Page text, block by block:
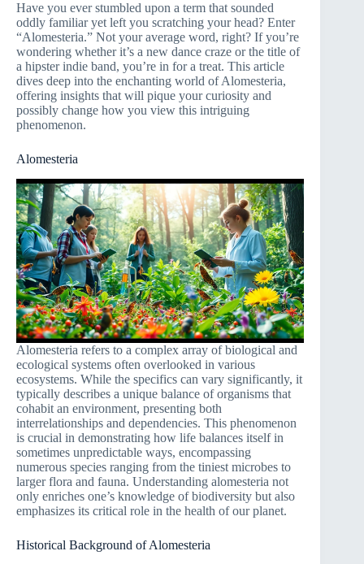
Have you ever stumbled upon a term that sounded
oddly familiar yet left you scratching your head? Enter
“Alomesteria.” Not your average word, right? If you’re
wondering whether it’s a new dance craze or the title of
a hipster indie band, you’re in for a treat. This article
dives deep into the enchanting world of Alomesteria,
offering insights that will pique your curiosity and
possibly change how you view this intriguing
phenomenon.
Alomesteria
Alomesteria refers to a complex array of biological and
ecological systems often overlooked in various
ecosystems. While the specifics can vary significantly, it
typically describes a unique balance of organisms that
cohabit an environment, presenting both
interrelationships and dependencies. This phenomenon
is crucial in demonstrating how life balances itself in
sometimes unpredictable ways, encompassing
numerous species ranging from the tiniest microbes to
larger flora and fauna. Understanding alomesteria not
only enriches one’s knowledge of biodiversity but also
emphasizes its critical role in the health of our planet.
Historical Background of Alomesteria